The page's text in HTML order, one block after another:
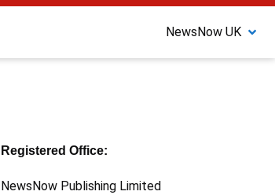
NewsNow UK
Registered Office:
NewsNow Publishing Limited